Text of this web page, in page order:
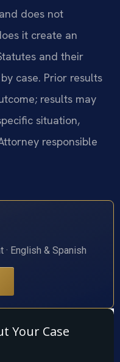
does not
it create an
and their
case. Prior results
results may
situation,
responsible
English & Spanish